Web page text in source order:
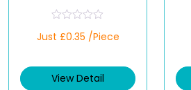
a
d
0
Just £0.35 /Piece
View Detail